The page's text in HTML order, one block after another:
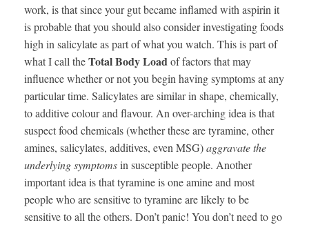
work, is that since your gut became inflamed with aspirin it
is probable that you should also consider investigating foods
high in salicylate as part of what you watch. This is part of
what I call theTotal Body Loadof factors that may
influence whether or not you begin having symptoms at any
particular time. Salicylates are similar in shape, chemically,
to additive colour and flavour. An over-arching idea is that
suspect food chemicals (whether these are tyramine, other
amines, salicylates, additives, even MSG)aggravate the
underlying symptomsin susceptible people. Another
important idea is that tyramine is one amine and most
people who are sensitive to tyramine are likely to be
sensitive to all the others. Don’t panic! You don’t need to go